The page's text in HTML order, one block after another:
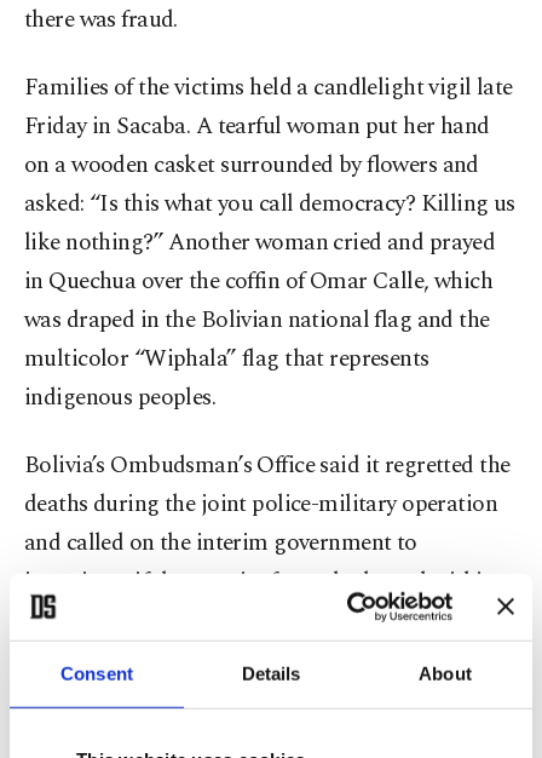
Consent Details About
there was fraud.
Families of the victims held a candlelight vigil late
Friday in Sacaba. A tearful woman put her hand
on a wooden casket surrounded by flowers and
asked: “Is this what you call democracy? Killing us
like nothing?” Another woman cried and prayed
in Quechua over the coffin of Omar Calle, which
was draped in the Bolivian national flag and the
multicolor “Wiphala” flag that represents
indigenous peoples.
Bolivia’s Ombudsman’s Office said it regretted the
deaths during the joint police-military operation
and called on the interim government to
investigate if the security forces had acted within
the constitution and international protocols on
human rights.